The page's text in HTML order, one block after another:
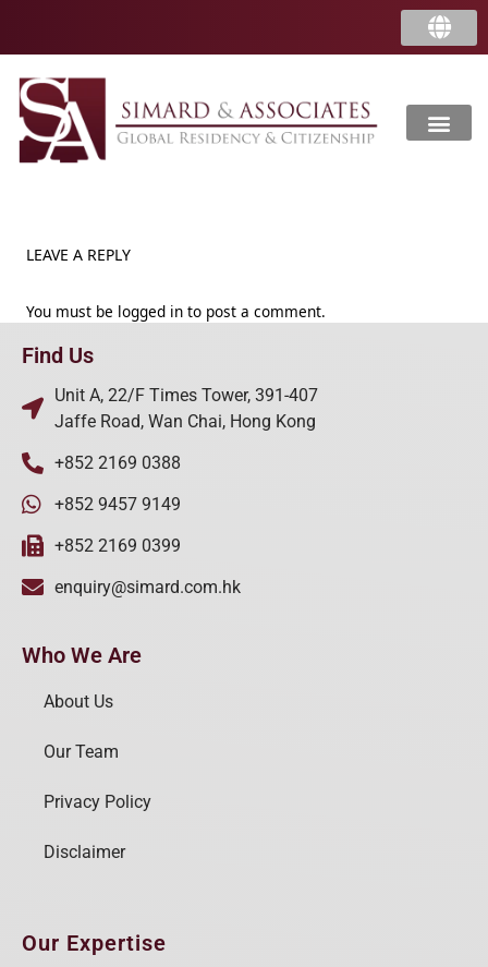
LEAVE A REPLY
You must be logged in to post a comment.
Find Us
Unit A, 22/F Times Tower, 391-407
Jaffe Road, Wan Chai, Hong Kong
+852 2169 0388
+852 9457 9149
+852 2169 0399
enquiry@simard.com.hk
Who We Are
About Us
Our Team
Privacy Policy
Disclaimer
Our Expertise